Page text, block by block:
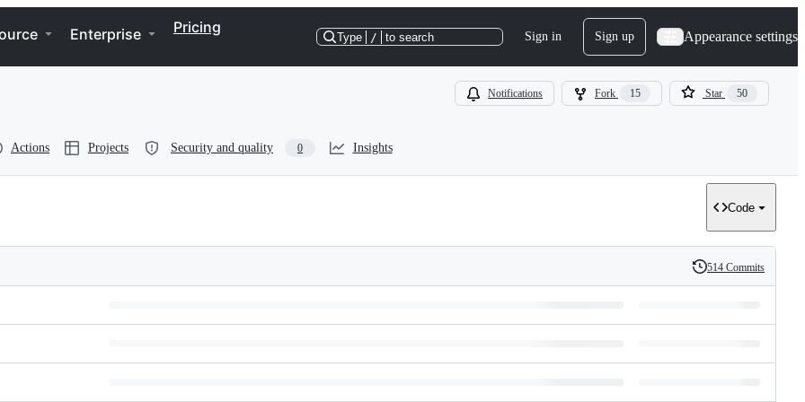
Enterprise Pricing
Type / to search Sign in Sign up Appearance settings
Notifications Fork 15 Star 50
Actions Projects Security and quality 0 Insights
Code
History
514 Commits